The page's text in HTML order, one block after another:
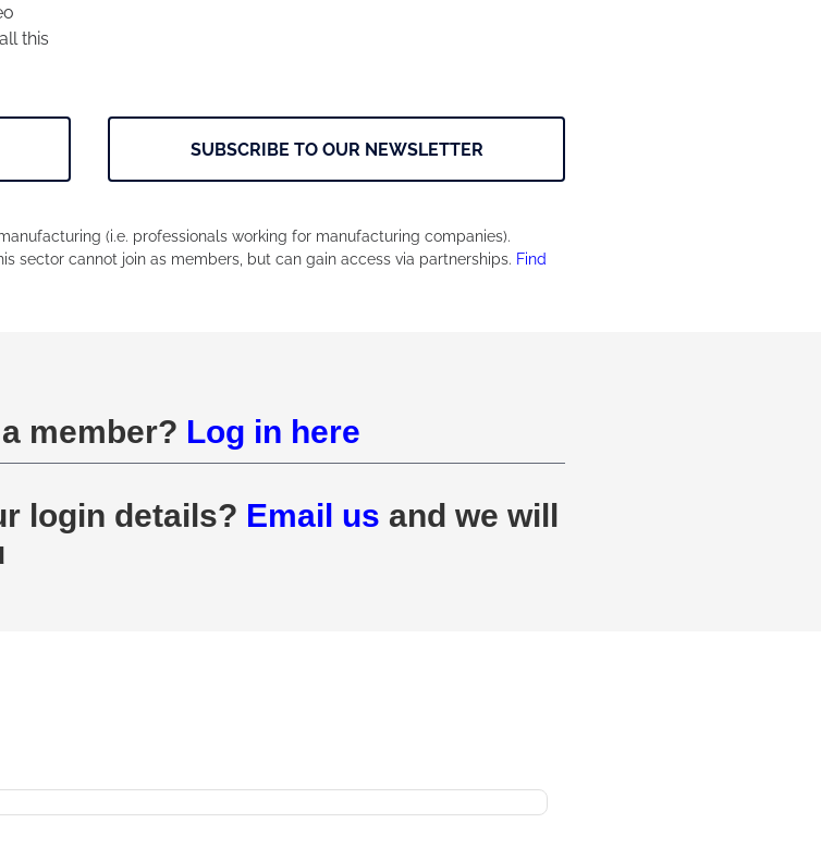
this
SUBSCRIBE TO OUR NEWSLETTER
(i.e. professionals working for manufacturing companies).
sector cannot join as members, but can gain access via partnerships. Find
member? Log in here
login details? Email us and we will